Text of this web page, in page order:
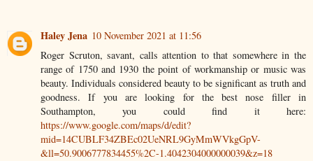
Haley Jena 10 November 2021 at 11:56
Roger Scruton, savant, calls attention to that somewhere in the
range of 1750 and 1930 the point of workmanship or music was
beauty. Individuals considered beauty to be significant as truth and
goodness. If you are looking for the best nose filler in
Southampton, you could find it here:
https://www.google.com/maps/d/edit?
mid=14CUBLF34ZBEc02UeNRL9GyMmWVkgGpV-
&ll=50.9006777834455%2C-1.4042304000000039&z=18